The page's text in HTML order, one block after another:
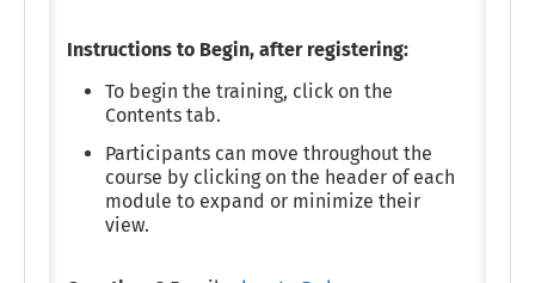
Instructions to Begin, after registering:
To begin the training, click on the
Contents tab.
Participants can move throughout the
course by clicking on the header of each
module to expand or minimize their
view.